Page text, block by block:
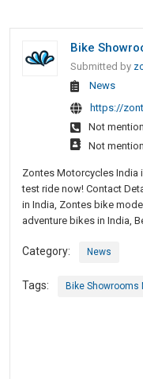
Bike
Submitted by
News
https://
Not
Not
Zontes Motorcycles India
test ride now! Contact
in India, Zontes bike
adventure bikes in India,
Category: News
Tags: Bike Showrooms